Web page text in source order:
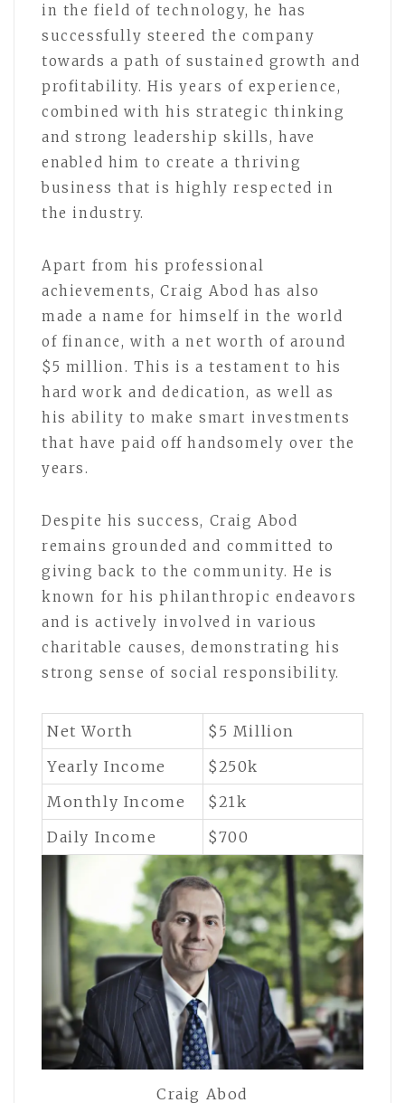
in the field of technology, he has
successfully steered the company
towards a path of sustained growth and
profitability. His years of experience,
combined with his strategic thinking
and strong leadership skills, have
enabled him to create a thriving
business that is highly respected in
the industry.
Apart from his professional
achievements, Craig Abod has also
made a name for himself in the world
of finance, with a net worth of around
$5 million. This is a testament to his
hard work and dedication, as well as
his ability to make smart investments
that have paid off handsomely over the
years.
Despite his success, Craig Abod
remains grounded and committed to
giving back to the community. He is
known for his philanthropic endeavors
and is actively involved in various
charitable causes, demonstrating his
strong sense of social responsibility.
Net Worth
$5 Million
Yearly Income
$250k
Monthly Income
$21k
Daily Income
$700
Craig Abod